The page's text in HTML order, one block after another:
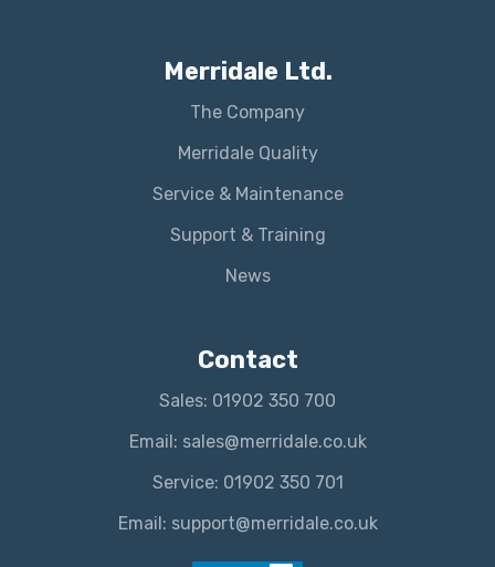
Merridale Ltd.
The Company
Merridale Quality
Service & Maintenance
Support & Training
News
Contact
Sales: 01902 350 700
Email: sales@merridale.co.uk
Service: 01902 350 701
Email: support@merridale.co.uk